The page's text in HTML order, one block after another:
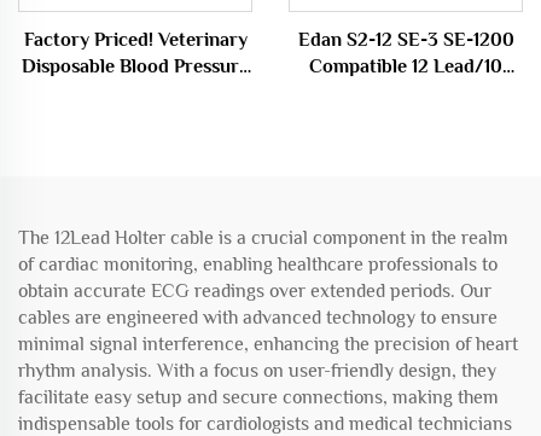
Factory Priced! Veterinary
Disposable Blood Pressure
Edan S2-12 SE-3 SE-1200
Compatible 12 Lead/10
The 12Lead Holter cable is a crucial component in the realm
of cardiac monitoring, enabling healthcare professionals to
obtain accurate ECG readings over extended periods. Our
cables are engineered with advanced technology to ensure
minimal signal interference, enhancing the precision of heart
rhythm analysis. With a focus on user-friendly design, they
facilitate easy setup and secure connections, making them
indispensable tools for cardiologists and medical technicians